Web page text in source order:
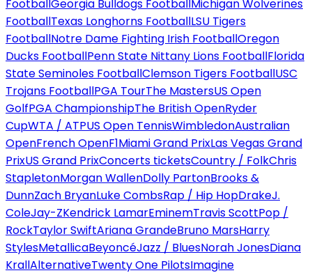
FootballGeorgia Bulldogs FootballMichigan Wolverines
FootballTexas Longhorns FootballLSU Tigers
FootballNotre Dame Fighting Irish FootballOregon
Ducks FootballPenn State Nittany Lions FootballFlorida
State Seminoles FootballClemson Tigers FootballUSC
Trojans FootballPGA TourThe MastersUS Open
GolfPGA ChampionshipThe British OpenRyder
CupWTA / ATPUS Open TennisWimbledonAustralian
OpenFrench OpenF1Miami Grand PrixLas Vegas Grand
PrixUS Grand PrixConcerts ticketsCountry / FolkChris
StapletonMorgan WallenDolly PartonBrooks &
DunnZach BryanLuke CombsRap / Hip HopDrakeJ.
ColeJay-ZKendrick LamarEminemTravis ScottPop /
RockTaylor SwiftAriana GrandeBruno MarsHarry
StylesMetallicaBeyoncéJazz / BluesNorah JonesDiana
KrallAlternativeTwenty One PilotsImagine